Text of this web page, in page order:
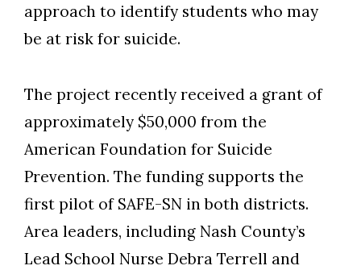
approach to identify students who may
be at risk for suicide.
The project recently received a grant of
approximately $50,000 from the
American Foundation for Suicide
Prevention. The funding supports the
first pilot of SAFE-SN in both districts.
Area leaders, including Nash County’s
Lead School Nurse Debra Terrell and